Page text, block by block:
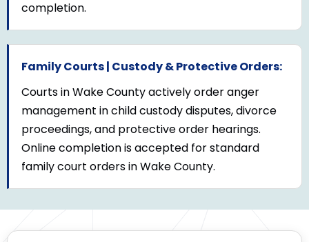
completion.
Family Courts | Custody & Protective Orders:
Courts in Wake County actively order anger
management in child custody disputes, divorce
proceedings, and protective order hearings.
Online completion is accepted for standard
family court orders in Wake County.